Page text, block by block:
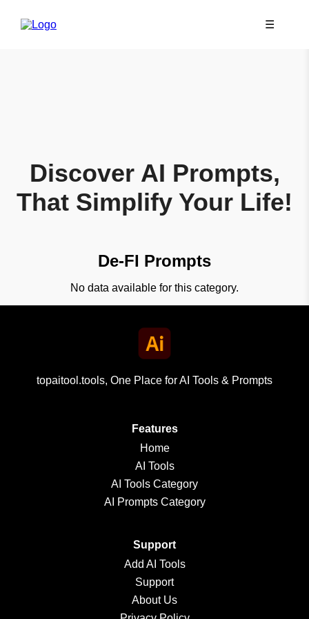
☰
Discover AI Prompts,
That Simplify Your Life!
De-FI Prompts
No data available for this category.
topaitool.tools, One Place for AI Tools & Prompts
Features
Home
AI Tools
AI Tools Category
AI Prompts Category
Support
Add AI Tools
Support
About Us